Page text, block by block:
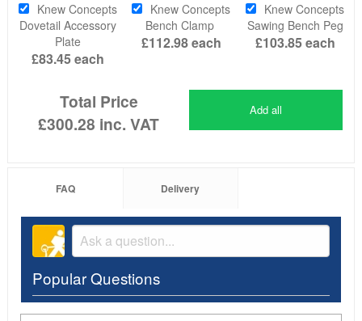
Knew Concepts
Dovetail Accessory
Plate
£83.45each
Knew Concepts
Bench Clamp
£112.98each
Knew Concepts
Sawing Bench Peg
£103.85each
Total Price
£300.28 inc. VAT
Add all
FAQ Delivery
Popular Questions